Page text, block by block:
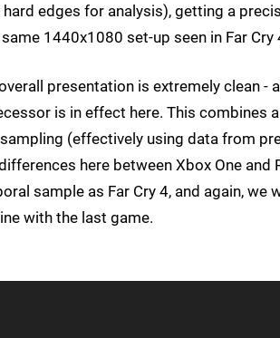
edges for analysis), getting a
1440x1080 set-up seen in Far Cry
presentation is extremely clean
is in effect here. This
(effectively using data from
here between Xbox One
sample as Far Cry 4, and again,
with the last game.